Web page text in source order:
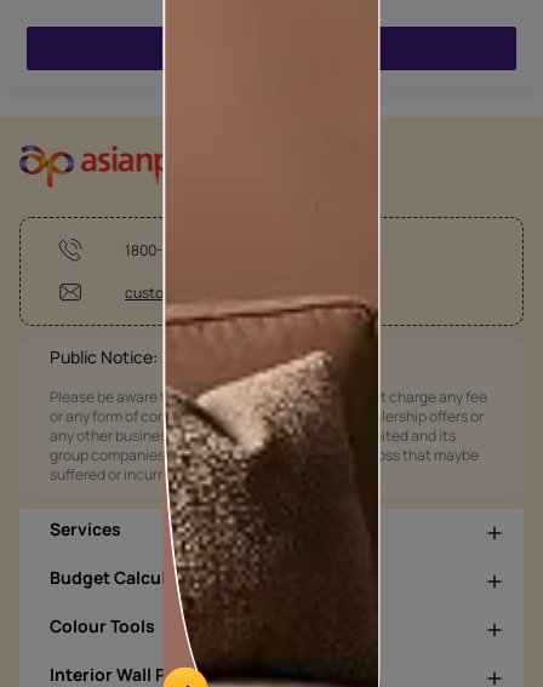
1800-209-5678
customercare@asianpaints.com
Public Notice:
Please be aware that Asian Paints Limited does not charge any fee
or any form of consideration for any job offers / dealership offers or
any other business opportunities. Asian Paints Limited and its
group companies shall not be responsible for any loss that maybe
suffered or incurred by anyone.
Services
Budget Calculators
Colour Tools
Interior Wall Products